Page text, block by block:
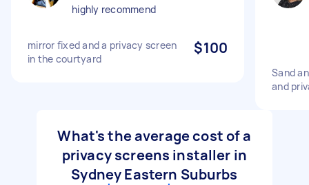
highly recommend
mirror fixed and a privacy screen
in the courtyard
$100
Sand
and
What's the average cost of a
privacy screens installer in
Sydney Eastern Suburbs